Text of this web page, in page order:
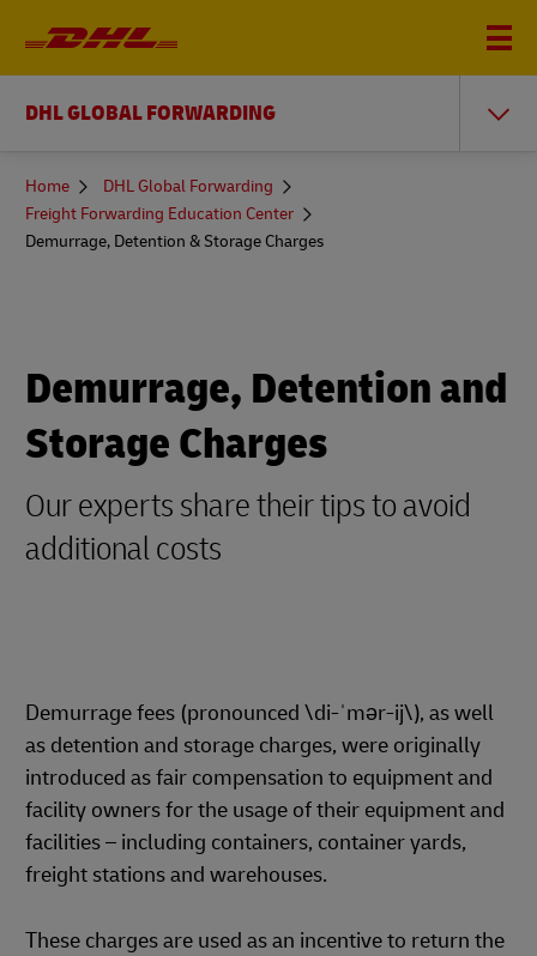
DHL GLOBAL FORWARDING
You
here
Home
DHL Global Forwarding
Freight Forwarding Education Center
Demurrage, Detention & Storage Charges
Demurrage, Detention and
Storage Charges
Our experts share their tips to avoid
additional costs
Demurrage fees (pronounced \di-ˈmər-ij\), as well
as detention and storage charges, were originally
introduced as fair compensation to equipment and
facility owners for the usage of their equipment and
facilities – including containers, container yards,
freight stations and warehouses.
These charges are used as an incentive to return the